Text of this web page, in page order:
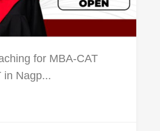
for MBA-CAT
in Nagp...